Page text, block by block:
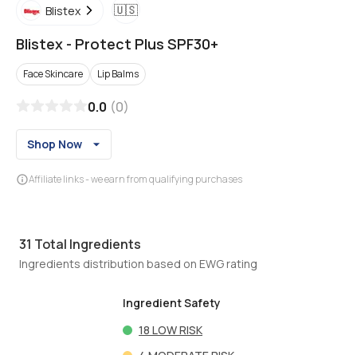
Blistex 🇺🇸
Blistex - Protect Plus SPF30+
Face Skincare Lip Balms
0.0 (0)
Shop Now
Affiliate links - we earn from qualifying purchases
31 Total Ingredients
Ingredients distribution based on EWG rating
Ingredient Safety
18 LOW RISK